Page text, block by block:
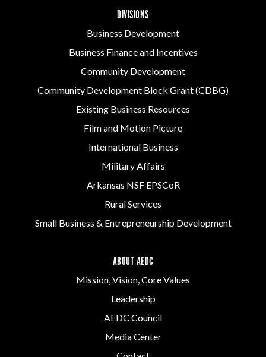
DIVISIONS
Business Development
Business Finance and Incentives
Community Development
Community Development Block Grant (CDBG)
Existing Business Resources
Film and Motion Picture
International Business
Military Affairs
Arkansas NSF EPSCoR
Rural Services
Small Business & Entrepreneurship Development
ABOUT AEDC
Mission, Vision, Core Values
Leadership
AEDC Council
Media Center